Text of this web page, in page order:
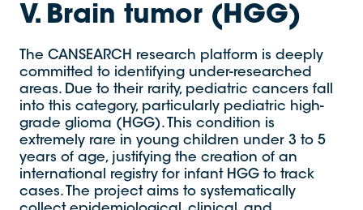
V. Brain tumor (HGG)
The CANSEARCH research platform is deeply
committed to identifying under-researched
areas. Due to their rarity, pediatric cancers fall
into this category, particularly pediatric high-
grade glioma (HGG). This condition is
extremely rare in young children under 3 to 5
years of age, justifying the creation of an
international registry for infant HGG to track
cases. The project aims to systematically